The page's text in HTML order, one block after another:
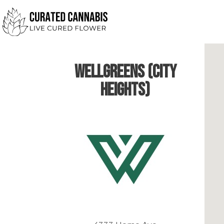
Wellgreens (City
Heights)